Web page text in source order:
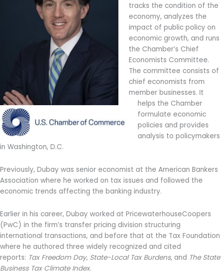
tracks the condition of the
economy, analyzes the
impact of public policy on
economic growth, and runs
the Chamber’s Chief
Economists Committee.
The committee consists of
chief economists from
member businesses. It
helps the Chamber
formulate economic
policies and provides
analysis to policymakers
in Washington, D.C.
Previously, Dubay was senior economist at the American Bankers
Association where he worked on tax issues and followed the
economic trends affecting the banking industry.
Earlier in his career, Dubay worked at PricewaterhouseCoopers
(PwC) in the firm’s transfer pricing division structuring
international transactions, and before that at the Tax Foundation
where he authored three widely recognized and cited
reports: Tax Freedom Day, State-Local Tax Burdens, and The State
Business Tax Climate Index.